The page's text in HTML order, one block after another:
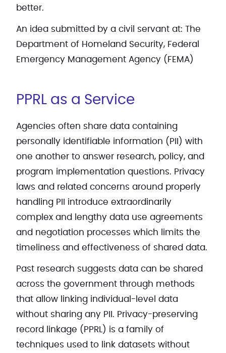
better.
An idea submitted by a civil servant at: The
Department of Homeland Security, Federal
Emergency Management Agency (FEMA)
PPRL as a Service
Agencies often share data containing
personally identifiable information (PII) with
one another to answer research, policy, and
program implementation questions. Privacy
laws and related concerns around properly
handling PII introduce extraordinarily
complex and lengthy data use agreements
and negotiation processes which limits the
timeliness and effectiveness of shared data.
Past research suggests data can be shared
across the government through methods
that allow linking individual-level data
without sharing any PII. Privacy-preserving
record linkage (PPRL) is a family of
techniques used to link datasets without